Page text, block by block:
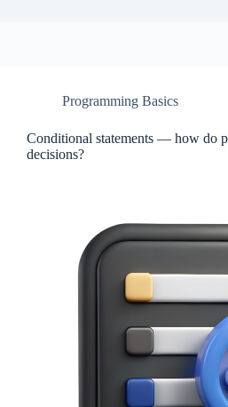
Programming Basics
Conditional statements — how do
decisions?